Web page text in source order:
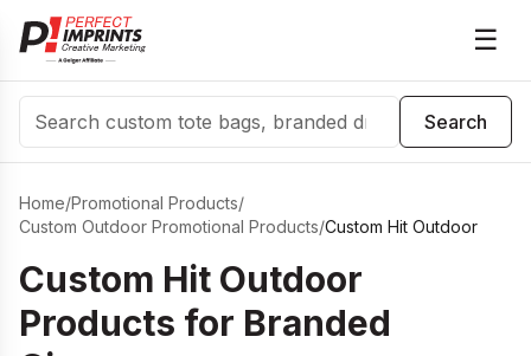
☰
Search
Search
Home/Promotional Products/
Custom Outdoor Promotional Products/Custom Hit Outdoor
Custom Hit Outdoor
Products for Branded